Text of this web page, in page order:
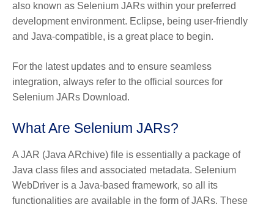
also known as Selenium JARs within your preferred
development environment. Eclipse, being user-friendly
and Java-compatible, is a great place to begin.
For the latest updates and to ensure seamless
integration, always refer to the official sources for
Selenium JARs Download.
What Are Selenium JARs?
AJAR (Java ARchive) file is essentially a package of
Java class files and associated metadata. Selenium
WebDriver is a Java-based framework, so all its
functionalities are available in the form of JARs. These